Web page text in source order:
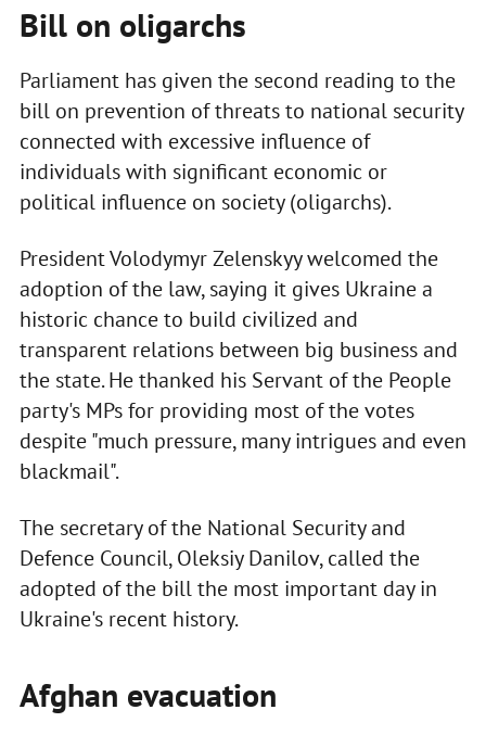
Bill on oligarchs
Parliament has given the second reading to the
bill on prevention of threats to national security
connected with excessive influence of
individuals with significant economic or
political influence on society (oligarchs).
President Volodymyr Zelenskyy welcomed the
adoption of the law, saying it gives Ukraine a
historic chance to build civilized and
transparent relations between big business and
the state. He thanked his Servant of the People
party's MPs for providing most of the votes
despite "much pressure, many intrigues and even
blackmail".
The secretary of the National Security and
Defence Council, Oleksiy Danilov, called the
adopted of the bill the most important day in
Ukraine's recent history.
Afghan evacuation